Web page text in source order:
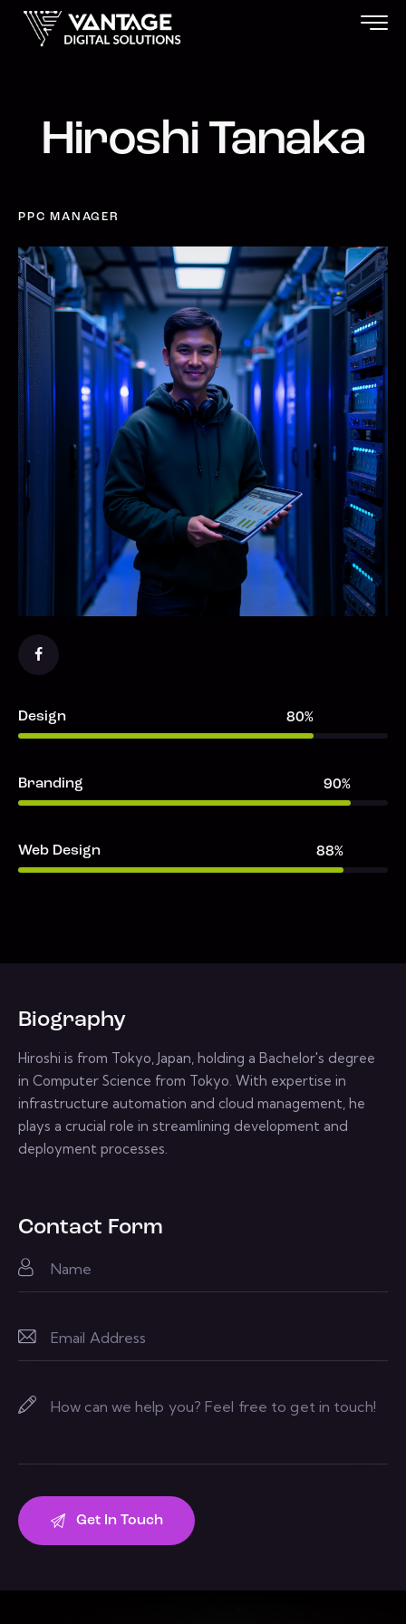
Hiroshi Tanaka
PPC MANAGER
Design 80%
Branding 90%
Web Design 88%
Biography
Hiroshi is from Tokyo, Japan, holding a Bachelor's degree
in Computer Science from Tokyo. With expertise in
infrastructure automation and cloud management, he
plays a crucial role in streamlining development and
deployment processes.
Contact Form